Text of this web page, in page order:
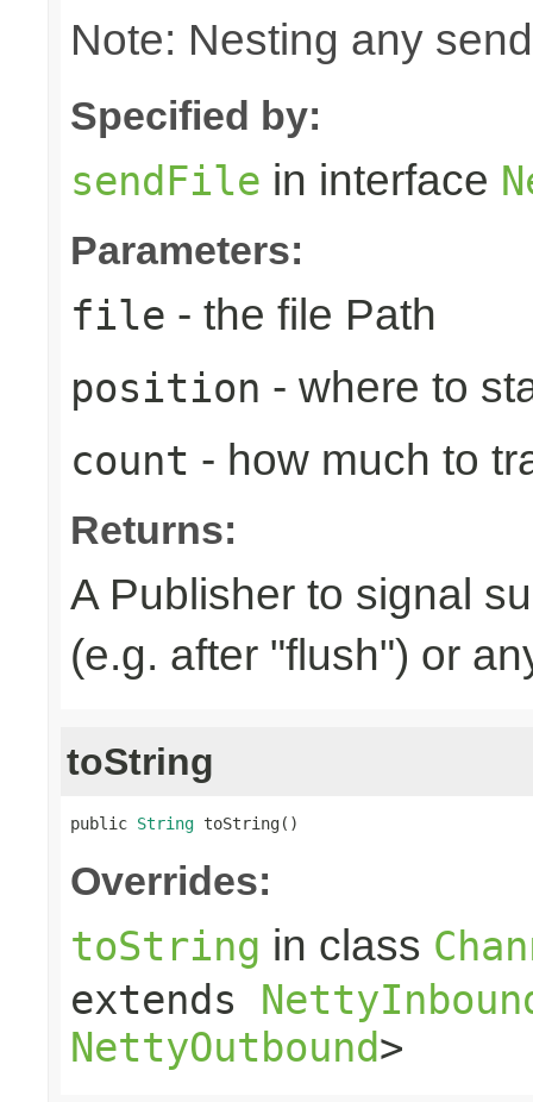
Note: Nesting any
Specified by:
sendFile in interface
Parameters:
file - the file Path
position - where to
count - how much to
Returns:
A Publisher to signal
(e.g. after "flush") or
toString
public String toString()
Overrides:
toString in class
extends
NettyOutbound>